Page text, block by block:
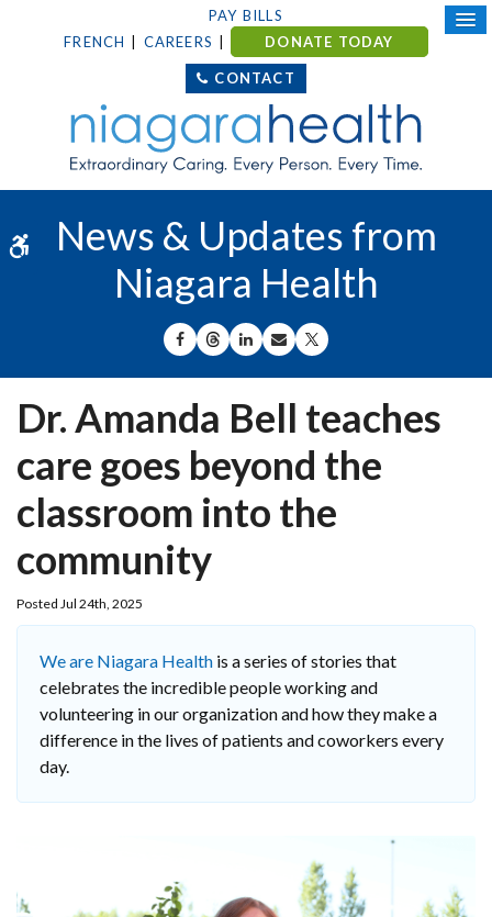
Accessible Version
PAY BILLS
FRENCH
CAREERS DONATE TODAY
CONTACT
News & Updates from
Niagara Health
SHARE ON FACEBOOK
SHARE ON THREADS
SHARE ON LINKEDIN
SHARE BY EMAIL
SHARE ON X
Dr. Amanda Bell teaches
care goes beyond the
classroom into the
community
Posted Jul 24th, 2025
We are Niagara Health is a series of stories that
celebrates the incredible people working and
volunteering in our organization and how they make a
difference in the lives of patients and coworkers every
day.